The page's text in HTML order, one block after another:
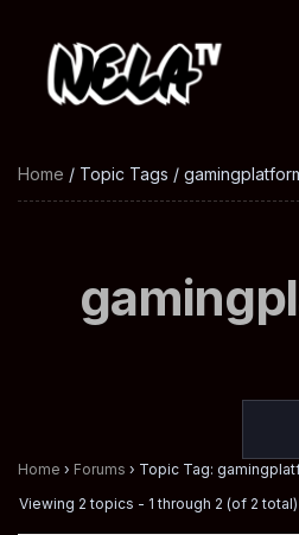
Home / Topic Tags /
Home › Forums › Topic Tag:
Viewing 2 topics - 1 through 2 (of 2 total)